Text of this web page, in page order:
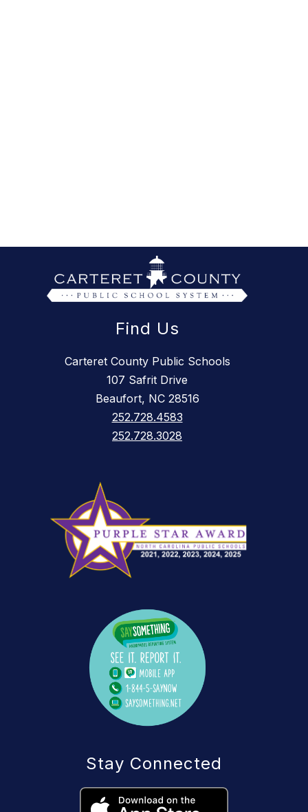
Find Us
Carteret County Public Schools
107 Safrit Drive
Beaufort, NC 28516
252.728.4583
252.728.3028
Stay Connected